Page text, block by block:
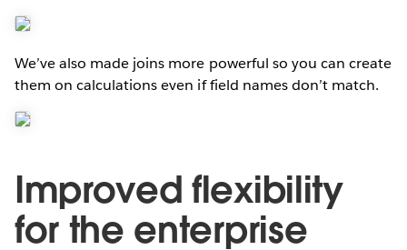
We’ve also made joins more powerful so you can create
them on calculations even if field names don’t match.
Improved flexibility
for the enterprise